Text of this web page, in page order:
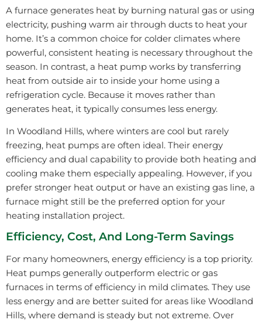
A furnace generates heat by burning natural gas or using
electricity, pushing warm air through ducts to heat your
home. It’s a common choice for colder climates where
powerful, consistent heating is necessary throughout the
season. In contrast, a heat pump works by transferring
heat from outside air to inside your home using a
refrigeration cycle. Because it moves rather than
generates heat, it typically consumes less energy.
In Woodland Hills, where winters are cool but rarely
freezing, heat pumps are often ideal. Their energy
efficiency and dual capability to provide both heating and
cooling make them especially appealing. However, if you
prefer stronger heat output or have an existing gas line, a
furnace might still be the preferred option for your
heating installation project.
Efficiency, Cost, And Long-Term Savings
For many homeowners, energy efficiency is a top priority.
Heat pumps generally outperform electric or gas
furnaces in terms of efficiency in mild climates. They use
less energy and are better suited for areas like Woodland
Hills, where demand is steady but not extreme. Over